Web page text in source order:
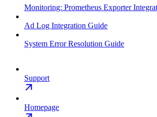
Monitoring: Prometheus Exporter
Ad Log Integration Guide
System Error Resolution Guide
Support
Homepage